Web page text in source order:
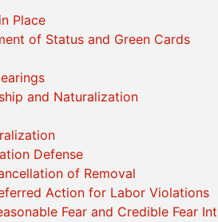
Place
of Status and Green Cards
and Naturalization
Defense
of Removal
Action for Labor Violations
Fear and Credible Fear